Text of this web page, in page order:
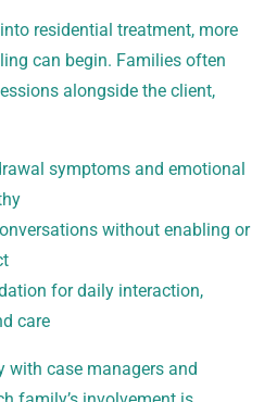
residential treatment, more
can begin. Families often
alongside the client,
symptoms and emotional
without enabling or
for daily interaction,
care
with case managers and